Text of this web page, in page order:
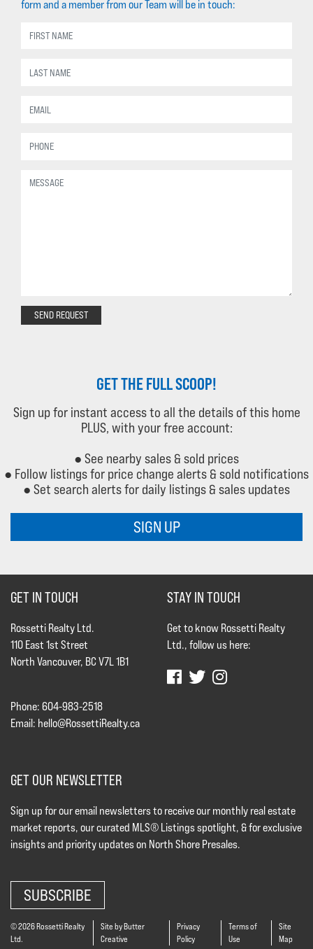
form and a member from our Team will be in touch:
SEND REQUEST
GET THE FULL SCOOP!
Sign up for instant access to all the details of this home
PLUS, with your free account:
● See nearby sales & sold prices
● Follow listings for price change alerts & sold notifications
● Set search alerts for daily listings & sales updates
SIGN UP
GET IN TOUCH
Rossetti Realty Ltd.
110 East 1st Street
North Vancouver, BC V7L 1B1
Phone: 604-983-2518
Email: hello@RossettiRealty.ca
STAY IN TOUCH
Get to know Rossetti Realty
Ltd., follow us here:
GET OUR NEWSLETTER
Sign up for our email newsletters to receive our monthly real estate
market reports, our curated MLS® Listings spotlight, & for exclusive
insights and priority updates on North Shore Presales.
SUBSCRIBE
© 2026 Rossetti Realty
Ltd.
Site by Butter
Creative
Privacy
Policy
Terms of
Use
Site
Map